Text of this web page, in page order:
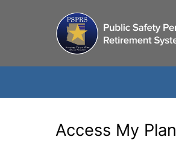
Access My Plan